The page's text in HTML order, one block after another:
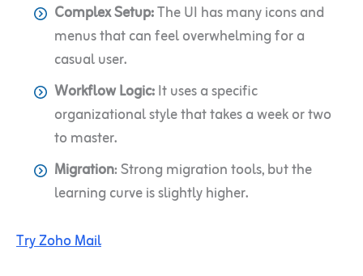
Complex Setup:The UI has many icons and
menus that can feel overwhelming for a
casual user.
Workflow Logic:It uses a specific
organizational style that takes a week or two
to master.
Migration: Strong migration tools, but the
learning curve is slightly higher.
Try Zoho Mail